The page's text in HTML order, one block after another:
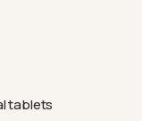
tablets